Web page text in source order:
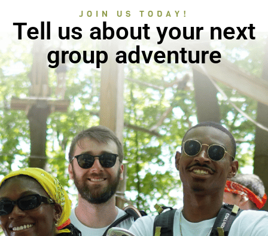
JOIN US TODAY!
Tell us about your next
group adventure